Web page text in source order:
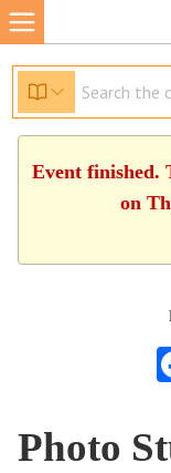
Event finished.
on
Photo